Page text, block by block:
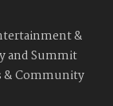
&
and Summit
& Community